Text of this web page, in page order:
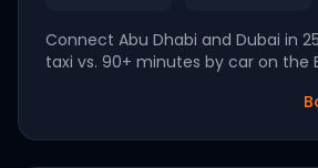
Connect Abu Dhabi and Dubai in
taxi vs. 90+ minutes by car on the
2026 commercial launch targeted.